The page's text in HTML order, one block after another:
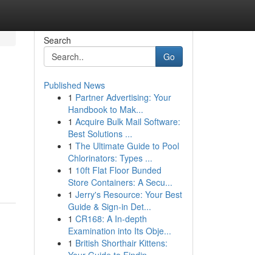
Search
Go
Published News
1 Partner Advertising: Your
Handbook to Mak...
1 Acquire Bulk Mail Software:
Best Solutions ...
1 The Ultimate Guide to Pool
Chlorinators: Types ...
1 10ft Flat Floor Bunded
Store Containers: A Secu...
1 Jerry's Resource: Your Best
Guide & Sign-in Det...
1 CR168: A In-depth
Examination into Its Obje...
1 British Shorthair Kittens: